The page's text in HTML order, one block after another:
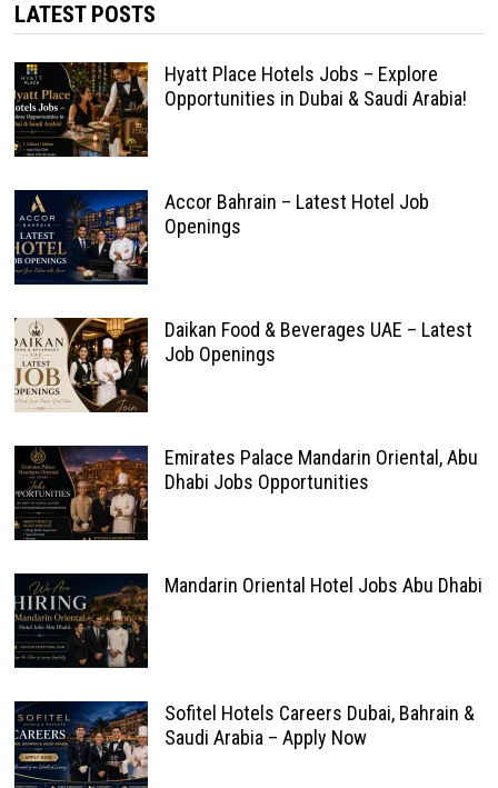
LATEST POSTS
Hyatt Place Hotels Jobs – Explore
Opportunities in Dubai & Saudi Arabia!
Accor Bahrain – Latest Hotel Job
Openings
Daikan Food & Beverages UAE – Latest
Job Openings
Emirates Palace Mandarin Oriental, Abu
Dhabi Jobs Opportunities
Mandarin Oriental Hotel Jobs Abu Dhabi
Sofitel Hotels Careers Dubai, Bahrain &
Saudi Arabia – Apply Now